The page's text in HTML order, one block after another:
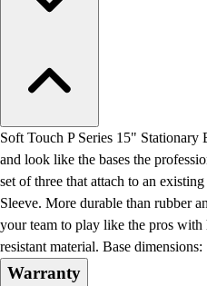
Soft Touch P Series 15" Stationary
and look like the bases the
set of three that attach to an
Sleeve. More durable than rubber
your team to play like the pros
resistant material. Base
Warranty